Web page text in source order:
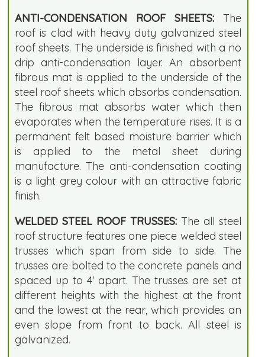
ANTI-CONDENSATION ROOF SHEETS: The
roof is clad with heavy duty galvanized steel
roof sheets. The underside is finished with a no
drip anti-condensation layer. An absorbent
fibrous mat is applied to the underside of the
steel roof sheets which absorbs condensation.
The fibrous mat absorbs water which then
evaporates when the temperature rises. It is a
permanent felt based moisture barrier which
is applied to the metal sheet during
manufacture. The anti-condensation coating
is a light grey colour with an attractive fabric
finish.
WELDED STEEL ROOF TRUSSES: The all steel
roof structure features one piece welded steel
trusses which span from side to side. The
trusses are bolted to the concrete panels and
spaced up to 4' apart. The trusses are set at
different heights with the highest at the front
and the lowest at the rear, which provides an
even slope from front to back. All steel is
galvanized.